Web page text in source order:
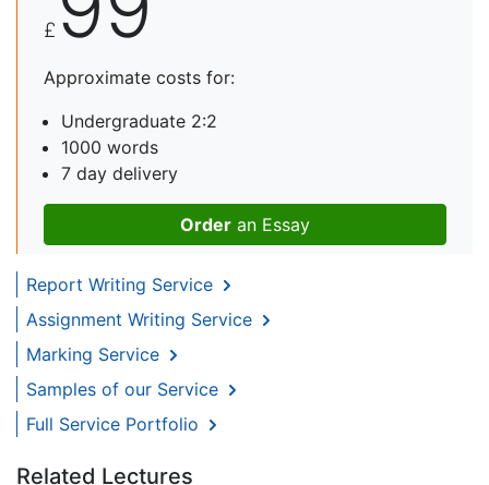
£
Approximate costs for:
Undergraduate 2:2
1000 words
7 day delivery
Order an Essay
Report Writing Service
Assignment Writing Service
Marking Service
Samples of our Service
Full Service Portfolio
Related Lectures